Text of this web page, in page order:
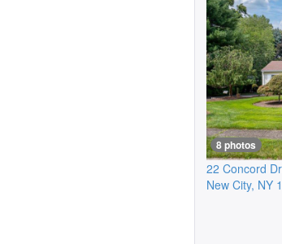
8 photos
22 Concord
New City, NY